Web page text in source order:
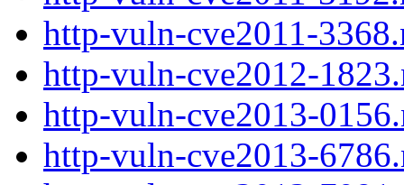
http-vuln-cve2011-
http-vuln-cve2012-
http-vuln-cve2013-
http-vuln-cve2013-